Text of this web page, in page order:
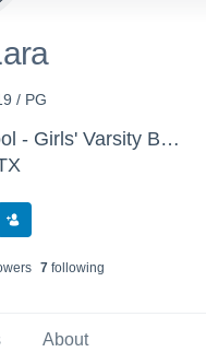
/ PG
Plainview Christian High School - Girls' Varsity Basketball
s 7following
About